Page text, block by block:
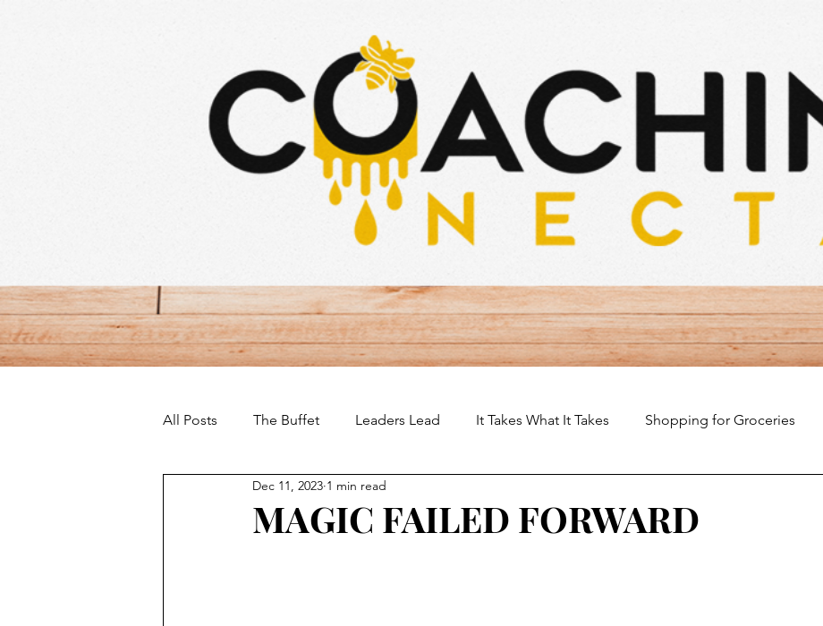
All Posts The Buffet Leaders Lead It Takes What It Takes Shopping for Groceries
Your Toolbox Development Dungeon
MAGIC FAILED FORWARD
Dec 11, 2023 1 min read